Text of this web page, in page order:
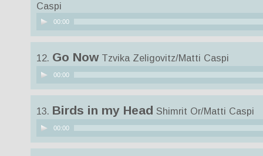
Caspi
Audio
Player
00:00
12. Go NowTzvika Zeligovitz/Matti Caspi
Audio
Player
00:00
13. Birds in my Head Shimrit Or/Matti Caspi
Audio
Player
00:00